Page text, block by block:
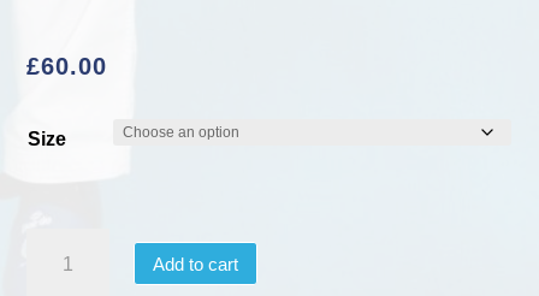
£60.00
Size
APPROVED
Add to cart